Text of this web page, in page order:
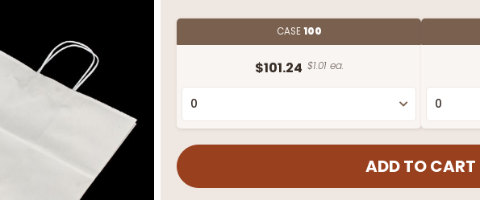
CASE100
$101.24 $1.01 ea.